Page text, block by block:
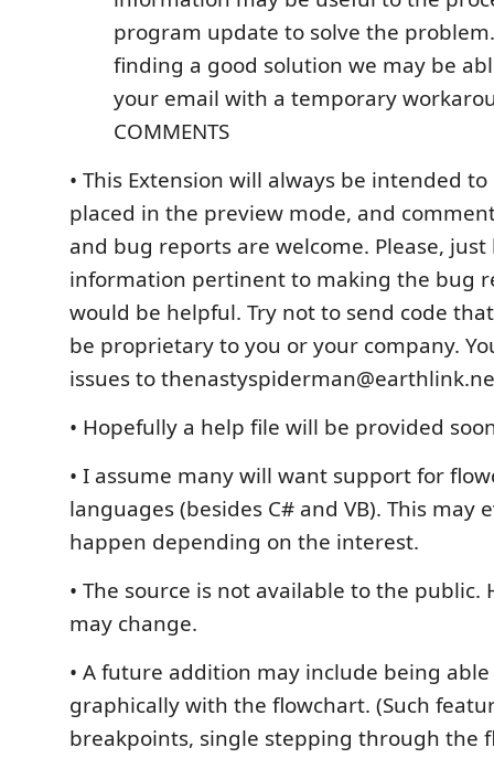
program update to solve the
finding a good solution we may be
your email with a temporary
COMMENTS
• This Extension will always be intended
placed in the preview mode, and
and bug reports are welcome. Please, just
information pertinent to making the bug
would be helpful. Try not to send code
be proprietary to you or your company.
issues to
• Hopefully a help file will be provided
• I assume many will want support for
languages (besides C# and VB). This may
happen depending on the interest.
• The source is not available to the public.
may change.
• A future addition may include being
graphically with the flowchart. (Such
breakpoints, single stepping through the